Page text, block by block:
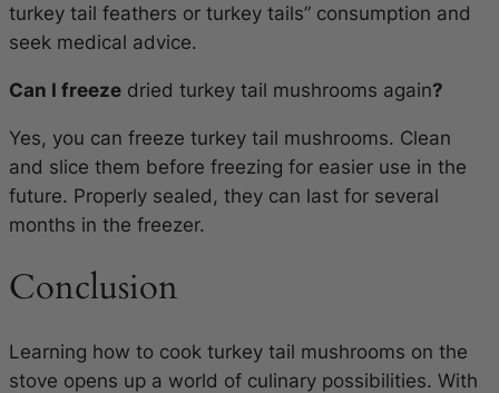
turkey tail feathers or turkey tails” consumption and
seek medical advice.
Can I freeze dried turkey tail mushrooms again?
Yes, you can freeze turkey tail mushrooms. Clean
and slice them before freezing for easier use in the
future. Properly sealed, they can last for several
months in the freezer.
Conclusion
Learning how to cook turkey tail mushrooms on the
stove opens up a world of culinary possibilities. With